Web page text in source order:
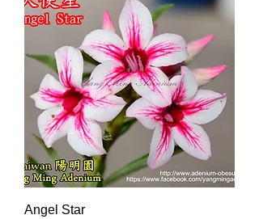
Angel Star